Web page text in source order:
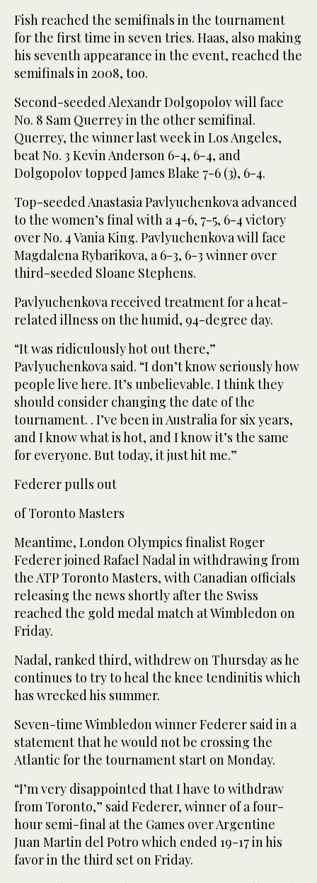
Fish reached the semifinals in the tournament
for the first time in seven tries. Haas, also making
his seventh appearance in the event, reached the
semifinals in 2008, too.
Second-seeded Alexandr Dolgopolov will face
No. 8 Sam Querrey in the other semifinal.
Querrey, the winner last week in Los Angeles,
beat No. 3 Kevin Anderson 6-4, 6-4, and
Dolgopolov topped James Blake 7-6 (3), 6-4.
Top-seeded Anastasia Pavlyuchenkova advanced
to the women’s final with a 4-6, 7-5, 6-4 victory
over No. 4 Vania King. Pavlyuchenkova will face
Magdalena Rybarikova, a 6-3, 6-3 winner over
third-seeded Sloane Stephens.
Pavlyuchenkova received treatment for a heat-
related illness on the humid, 94-degree day.
“It was ridiculously hot out there,”
Pavlyuchenkova said. “I don’t know seriously how
people live here. It’s unbelievable. I think they
should consider changing the date of the
tournament. . I’ve been in Australia for six years,
and I know what is hot, and I know it’s the same
for everyone. But today, it just hit me.”
Federer pulls out
of Toronto Masters
Meantime, London Olympics finalist Roger
Federer joined Rafael Nadal in withdrawing from
the ATP Toronto Masters, with Canadian officials
releasing the news shortly after the Swiss
reached the gold medal match at Wimbledon on
Friday.
Nadal, ranked third, withdrew on Thursday as he
continues to try to heal the knee tendinitis which
has wrecked his summer.
Seven-time Wimbledon winner Federer said in a
statement that he would not be crossing the
Atlantic for the tournament start on Monday.
“I’m very disappointed that I have to withdraw
from Toronto,” said Federer, winner of a four-
hour semi-final at the Games over Argentine
Juan Martin del Potro which ended 19-17 in his
favor in the third set on Friday.